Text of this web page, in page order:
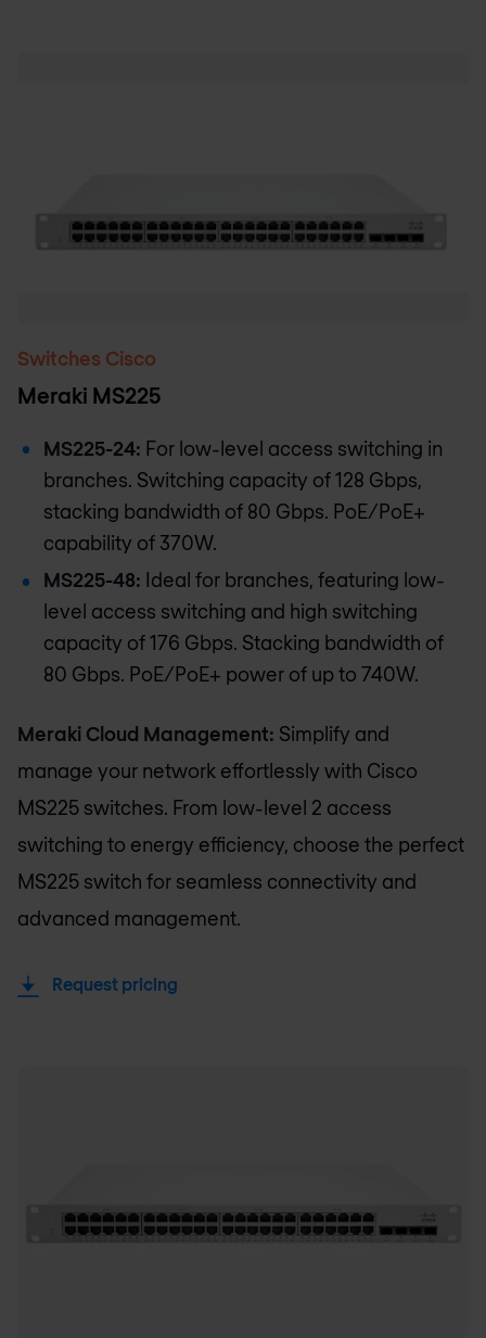
Switches Cisco
Meraki MS225
MS225-24: For low-level access switching in
branches. Switching capacity of 128 Gbps,
stacking bandwidth of 80 Gbps. PoE/PoE+
capability of 370W.
MS225-48: Ideal for branches, featuring low-
level access switching and high switching
capacity of 176 Gbps. Stacking bandwidth of
80 Gbps. PoE/PoE+ power of up to 740W.
Meraki Cloud Management: Simplify and
manage your network effortlessly with Cisco
MS225 switches. From low-level 2 access
switching to energy efficiency, choose the perfect
MS225 switch for seamless connectivity and
advanced management.
Request pricing